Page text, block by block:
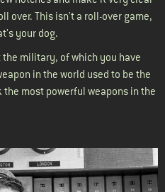
over. This isn't a roll-over game,
your dog.
military, of which you have
in the world used to be the
most powerful weapons in the